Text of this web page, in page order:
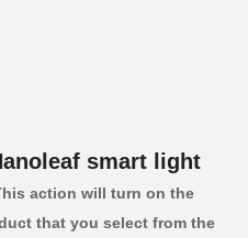
smart light
action will turn on the
that you select from the